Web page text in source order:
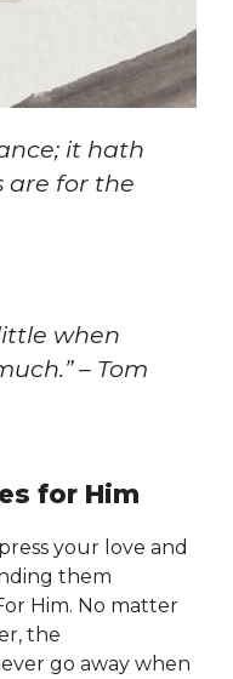
it hath
are for the
when
– Tom
for Him
your love and
them
Him. No matter
the
go away when